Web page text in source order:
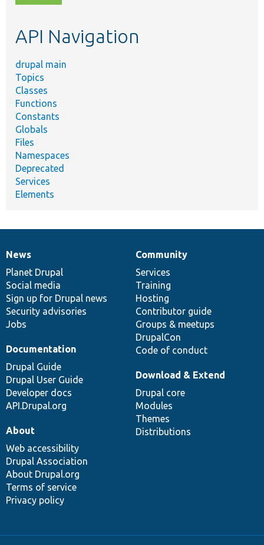
topic,
API Navigation
drupal main
Topics
Classes
Functions
Constants
Globals
Files
Namespaces
Deprecated
Services
Elements
News
items
News
Planet Drupal
Social media
Sign up for Drupal news
Security advisories
Jobs
Our
community
Community
Services
Training
Hosting
Contributor guide
Groups & meetups
DrupalCon
Code of conduct
Documentation
Documentation
Drupal Guide
Drupal User Guide
Developer docs
API.Drupal.org
Drupal
code
base
Download & Extend
Drupal core
Modules
Themes
Distributions
Governance
of
community
About
Web accessibility
Drupal Association
About Drupal.org
Terms of service
Privacy policy